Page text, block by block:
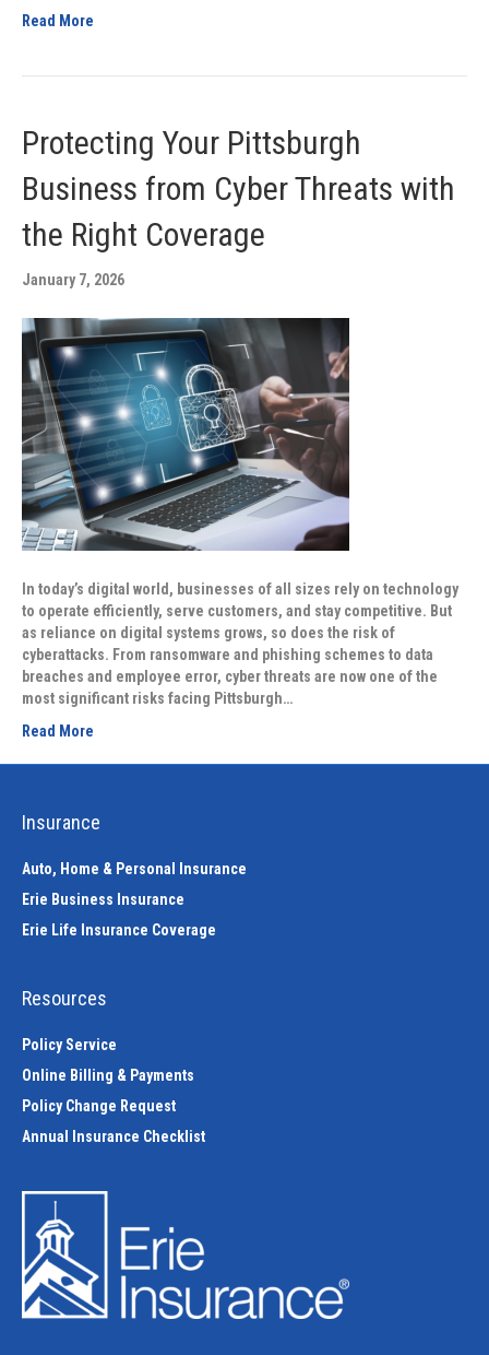
Read More
Protecting Your Pittsburgh
Business from Cyber Threats with
the Right Coverage
January 7, 2026
In today’s digital world, businesses of all sizes rely on technology
to operate efficiently, serve customers, and stay competitive. But
as reliance on digital systems grows, so does the risk of
cyberattacks. From ransomware and phishing schemes to data
breaches and employee error, cyber threats are now one of the
most significant risks facing Pittsburgh…
Read More
Insurance
Auto, Home & Personal Insurance
Erie Business Insurance
Erie Life Insurance Coverage
Resources
Policy Service
Online Billing & Payments
Policy Change Request
Annual Insurance Checklist